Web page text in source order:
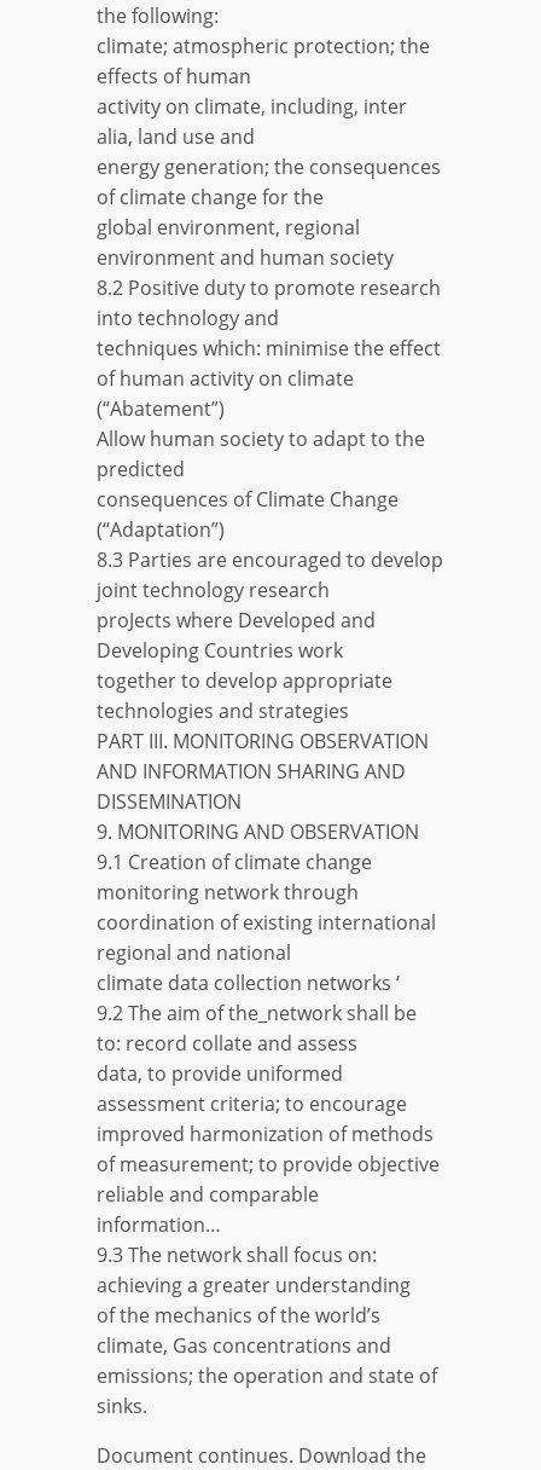
the following:
climate; atmospheric protection; the
effects of human
activity on climate, including, inter
alia, land use and
energy generation; the consequences
of climate change for the
global environment, regional
environment and human society
8.2 Positive duty to promote research
into technology and
techniques which: minimise the effect
of human activity on climate
(“Abatement”)
Allow human society to adapt to the
predicted
consequences of Climate Change
(“Adaptation”)
8.3 Parties are encouraged to develop
joint technology research
proJects where Developed and
Developing Countries work
together to develop appropriate
technologies and strategies
PART III. MONITORING OBSERVATION
AND INFORMATION SHARING AND
DISSEMINATION
9. MONITORING AND OBSERVATION
9.1 Creation of climate change
monitoring network through
coordination of existing international
regional and national
climate data collection networks ‘
9.2 The aim of the_network shall be
to: record collate and assess
data, to provide uniformed
assessment criteria; to encourage
improved harmonization of methods
of measurement; to provide objective
reliable and comparable
information…
9.3 The network shall focus on:
achieving a greater understanding
of the mechanics of the world’s
climate, Gas concentrations and
emissions; the operation and state of
sinks.
Document continues. Download the